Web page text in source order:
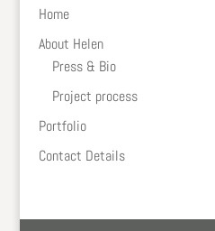
Home
About Helen
Press & Bio
Project process
Portfolio
Contact Details